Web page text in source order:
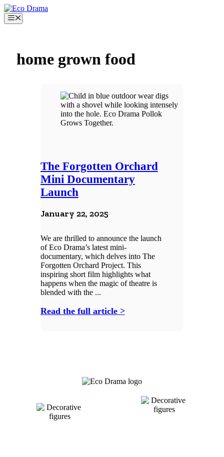
Skip
to
content
Menu
home grown food
The Forgotten Orchard
Mini Documentary
Launch
January 22, 2025
We are thrilled to announce the launch
of Eco Drama’s latest mini-
documentary, which delves into The
Forgotten Orchard Project. This
inspiring short film highlights what
happens when the magic of theatre is
blended with the ...
Read the full article >